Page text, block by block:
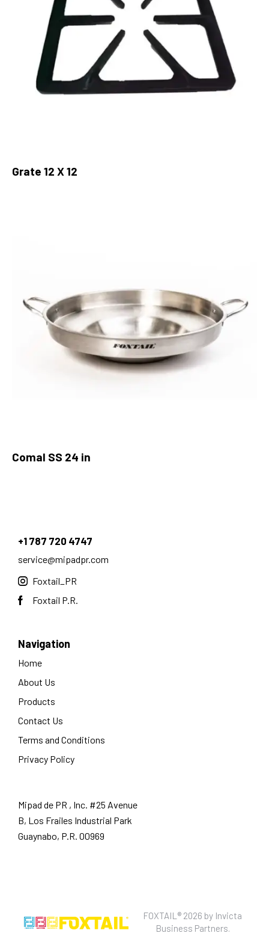
Grate 12 X 12
Comal SS 24 in
+1 787 720 4747
service@mipadpr.com
Foxtail_PR
Foxtail P.R.
Navigation
Home
About Us
Products
Contact Us
Terms and Conditions
Privacy Policy
Mipad de PR , Inc. #25 Avenue
B, Los Frailes Industrial Park
Guaynabo, P.R. 00969
FOXTAIL® 2026 by Invicta
Business Partners.